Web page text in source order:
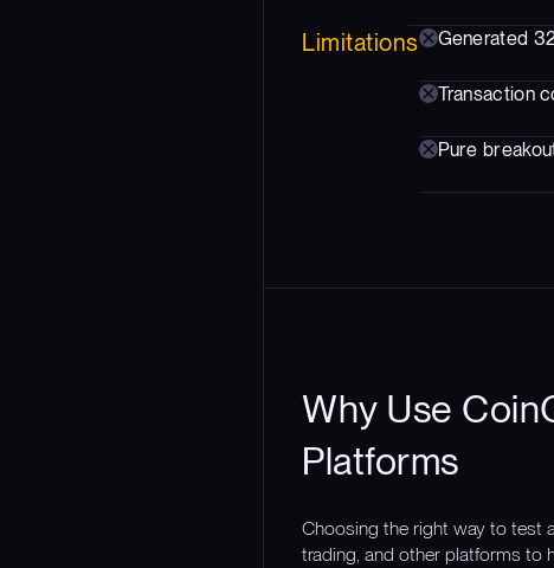
Limitations Generated
Transaction
Pure
Why Use
Platforms
Choosing the right way to test
trading, and other platforms to